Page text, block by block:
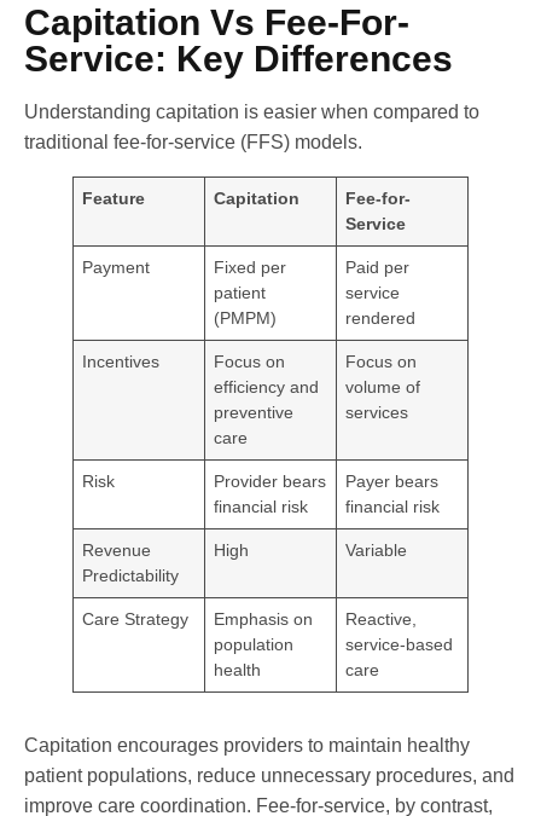
Capitation Vs Fee-For-
Service: Key Differences
Understanding capitation is easier when compared to
traditional fee-for-service (FFS) models.
Feature Capitation
Fee-for-
Service
Payment
Fixed per
patient
(PMPM)
Paid per
service
rendered
Incentives
Focus on
efficiency and
preventive
care
Focus on
volume of
services
Risk
Provider bears
financial risk
Payer bears
financial risk
Revenue
Predictability
High Variable
Care Strategy
Emphasis on
population
health
Reactive,
service-based
care
Capitation encourages providers to maintain healthy
patient populations, reduce unnecessary procedures, and
improve care coordination. Fee-for-service, by contrast,